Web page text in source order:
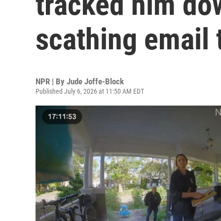
scathing email
NPR | By Jude Joffe-Block
Published July 6, 2026 at 11:50 AM EDT